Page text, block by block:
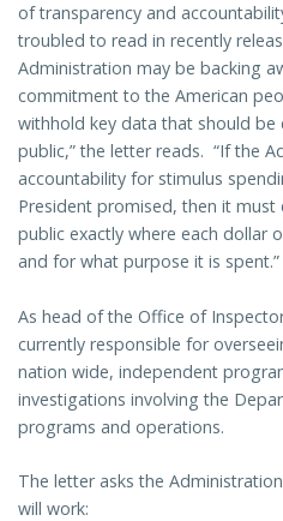
of transparency and
troubled to read in recently
Administration may be backing
commitment to the American
withhold key data that should be
public,” the letter reads. “If the
accountability for stimulus
President promised, then it must
public exactly where each dollar
and for what purpose it is spent.”
As head of the Office of
currently responsible for
nation wide, independent
investigations involving the
programs and operations.
The letter asks the
will work: